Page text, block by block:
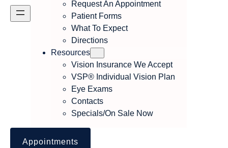
Request An Appointment
Patient Forms
What To Expect
Directions
Resources
Vision Insurance We Accept
VSP® Individual Vision Plan
Eye Exams
Contacts
Specials/On Sale Now
Appointments